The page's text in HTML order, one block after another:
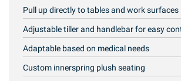
Pull up directly to tables and work surfaces
Adjustable tiller and handlebar for easy
Adaptable based on medical needs
Custom innerspring plush seating